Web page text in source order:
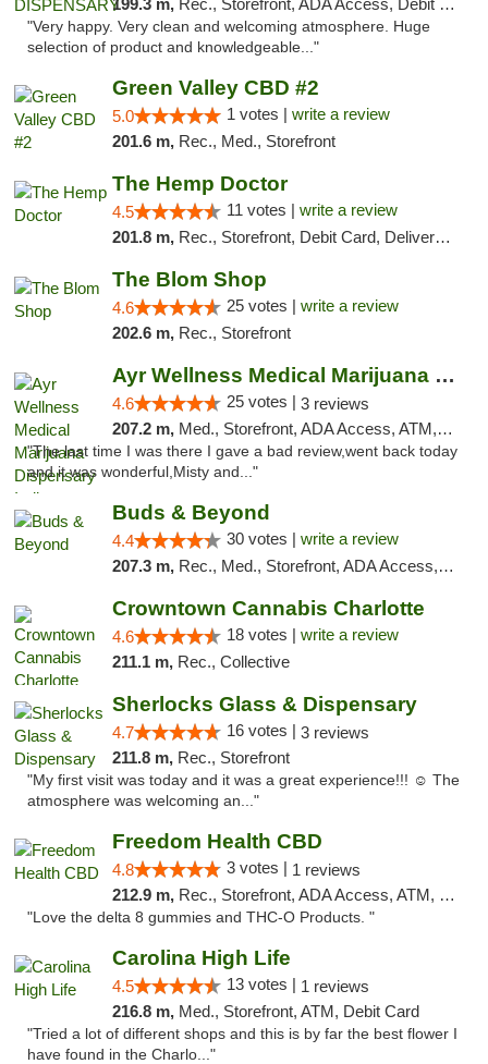
199.3 m, Rec., Storefront, ADA Access, Debit Card
"Very happy. Very clean and welcoming atmosphere. Huge
selection of product and knowledgeable..."
Green Valley CBD #2
5.0 1 votes | write a review
201.6 m, Rec., Med., Storefront
The Hemp Doctor
4.5 11 votes | write a review
201.8 m, Rec., Storefront, Debit Card, Delivery, Pickup
The Blom Shop
4.6 25 votes | write a review
202.6 m, Rec., Storefront
Ayr Wellness Medical Marijuana Dispensary ...
4.6 25 votes | 3 reviews
207.2 m, Med., Storefront, ADA Access, ATM, Debit Card, Pickup
"The last time I was there I gave a bad review,went back today
and it was wonderful,Misty and..."
Buds & Beyond
4.4 30 votes | write a review
207.3 m, Rec., Med., Storefront, ADA Access, ATM, Debit Card, Pickup
Crowntown Cannabis Charlotte
4.6 18 votes | write a review
211.1 m, Rec., Collective
Sherlocks Glass & Dispensary
4.7 16 votes | 3 reviews
211.8 m, Rec., Storefront
"My first visit was today and it was a great experience!!! ☺️ The
atmosphere was welcoming an..."
Freedom Health CBD
4.8 3 votes | 1 reviews
212.9 m, Rec., Storefront, ADA Access, ATM, Debit Card, Delivery, Pickup
"Love the delta 8 gummies and THC-O Products. "
Carolina High Life
4.5 13 votes | 1 reviews
216.8 m, Med., Storefront, ATM, Debit Card
"Tried a lot of different shops and this is by far the best flower I
have found in the Charlo..."